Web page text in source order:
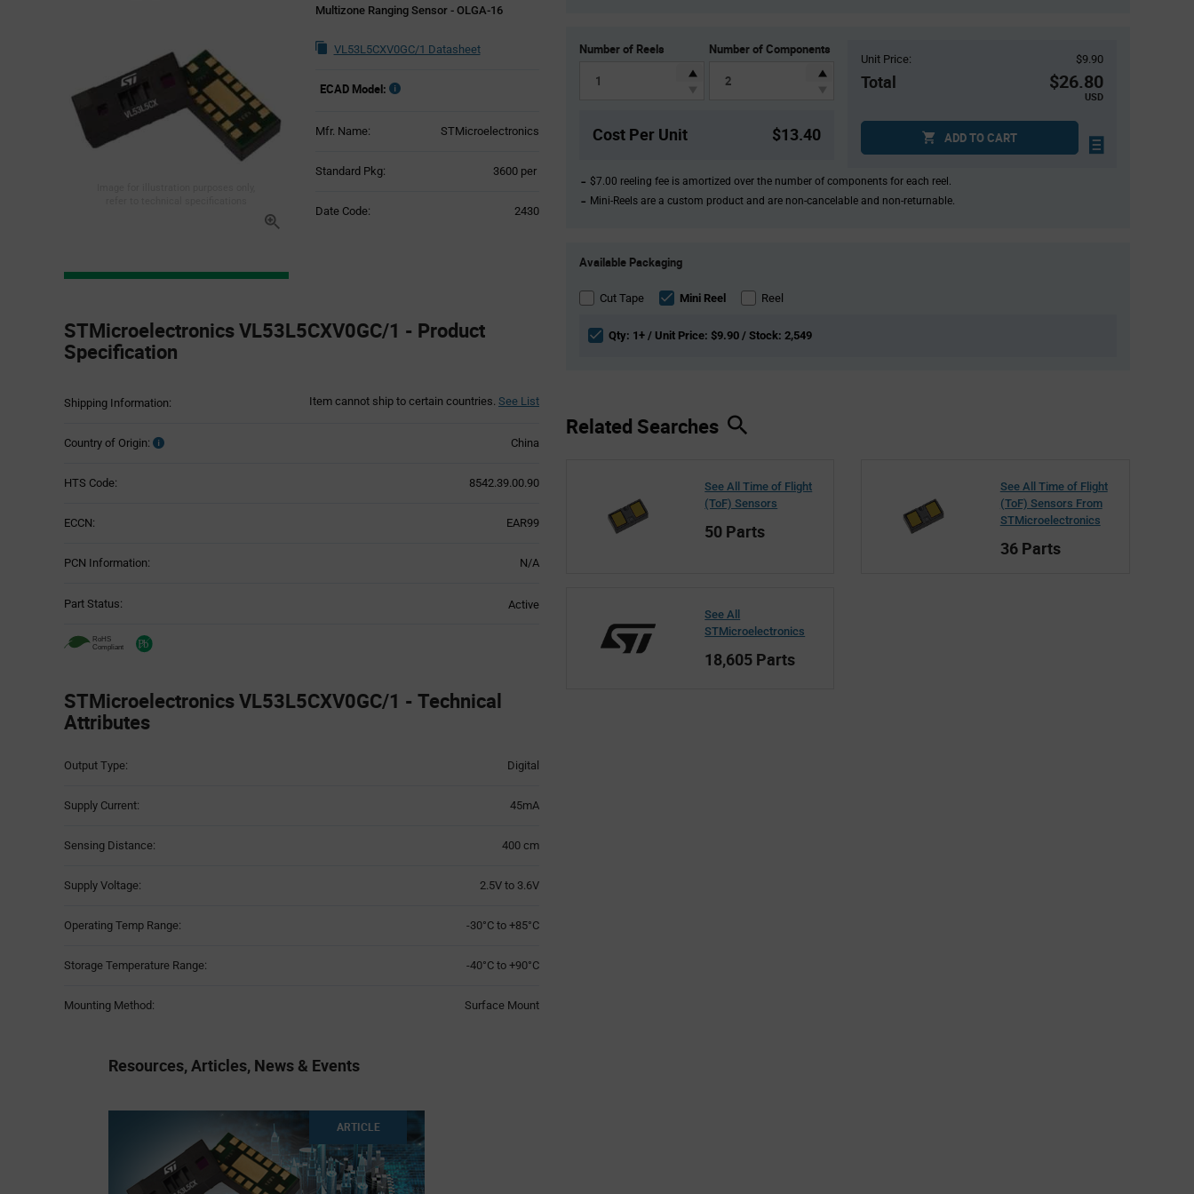
Multizone Ranging Sensor - OLGA-16
VL53L5CXV0GC/1 Datasheet
ECAD Model:
Mfr. Name: STMicroelectronics
Standard Pkg: 3600 per
Date Code: 2430
Section
STMicroelectronics VL53L5CXV0GC/1 - Product
Specification
Shipping Information: Item cannot ship to certain countries. See List
Country of Origin: China
HTS Code: 8542.39.00.90
ECCN: EAR99
PCN Information: N/A
Part Status: Active
STMicroelectronics VL53L5CXV0GC/1 - Technical
Attributes
Table
Output Type: Digital
Supply Current: 45mA
Sensing Distance: 400 cm
Supply Voltage: 2.5V to 3.6V
Operating Temp Range: -30°C to +85°C
Storage Temperature Range: -40°C to +90°C
Mounting Method: Surface Mount
Number of Reels Number of Components
Cost Per Unit $13.40
Unit Price: $9.90
Total $26.80
USD
ADD TO CART
$7.00 reeling fee is amortized over the number of components for each reel.
Mini-Reels are a custom product and are non-cancelable and non-returnable.
Variant
section
Available Packaging
Cut Tape Mini Reel Reel
Qty: 1+ / Unit Price: $9.90 / Stock: 2,549
Related Searches
See All Time of Flight
(ToF) Sensors
50 Parts
See All Time of Flight
(ToF) Sensors From
STMicroelectronics
36 Parts
See All
STMicroelectronics
18,605 Parts
Resources, Articles, News & Events
ARTICLE